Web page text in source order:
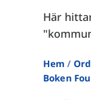
Här
Hem
Boken